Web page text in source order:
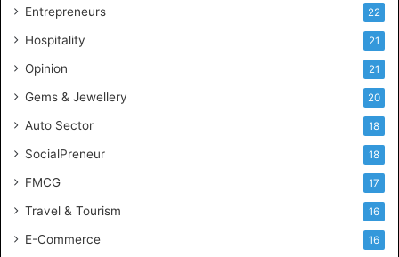
g
n
c
Entrepreneurs 22
Hospitality 21
Opinion 21
Gems & Jewellery 20
Auto Sector 18
SocialPreneur 18
FMCG 17
Travel & Tourism 16
E-Commerce 16